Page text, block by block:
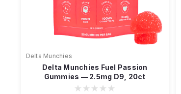
Delta Munchies
Delta Munchies Fuel Passion
Gummies — 2.5mg D9, 20ct